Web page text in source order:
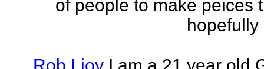
of people to make peices
hopefully